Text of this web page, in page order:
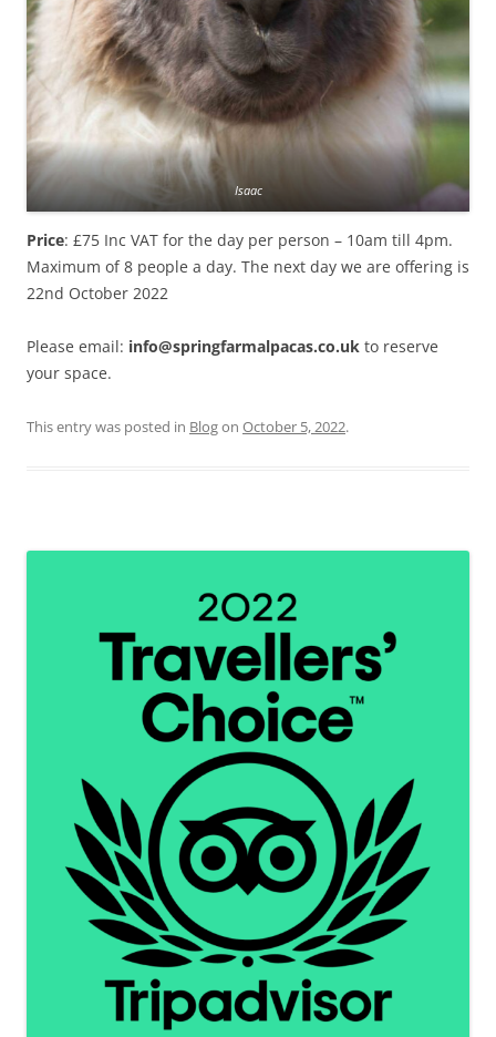
Isaac
Price: £75 Inc VAT for the day per person – 10am till 4pm.
Maximum of 8 people a day. The next day we are offering is
22nd October 2022
Please email: info@springfarmalpacas.co.uk to reserve
your space.
This entry was posted in Blogon October 5, 2022.